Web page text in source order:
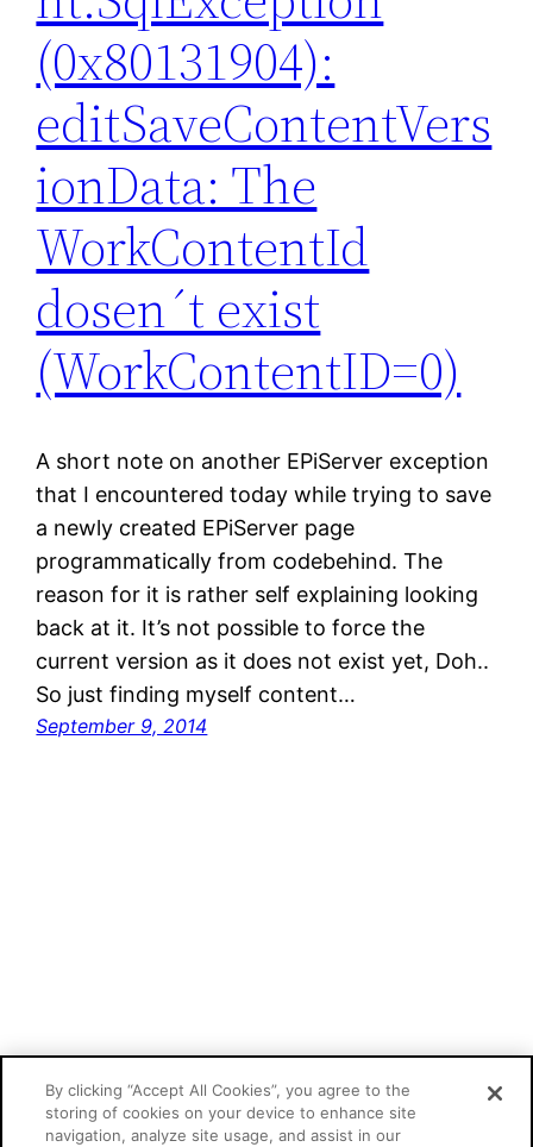
(0x80131904):
editSaveContentVers
ionData: The
WorkContentId
dosen´t exist
(WorkContentID=0)
A short note on another EPiServer exception
that I encountered today while trying to save
a newly created EPiServer page
programmatically from codebehind. The
reason for it is rather self explaining looking
back at it. It’s not possible to force the
current version as it does not exist yet, Doh..
So just finding myself content…
September 9, 2014
Mathias Kunto's blog
Proudly powered byWordPress
By clicking “Accept All Cookies”, you agree to the
storing of cookies on your device to enhance site
navigation, analyze site usage, and assist in our